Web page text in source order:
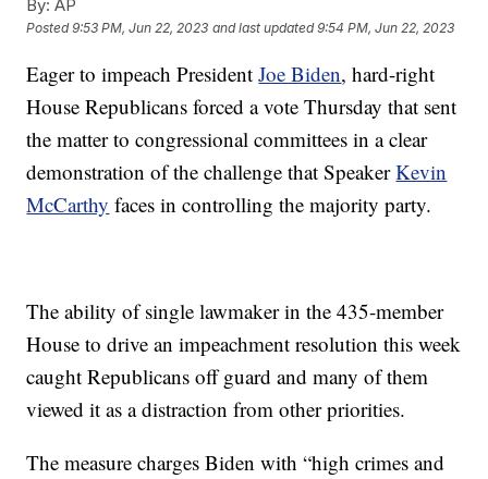
By: AP
Posted9:53 PM, Jun 22, 2023 and last updated 9:54 PM, Jun 22, 2023
Eager to impeach PresidentJoe Biden, hard-right
House Republicans forced a vote Thursday that sent
the matter to congressional committees in a clear
demonstration of the challenge that SpeakerKevin
McCarthy faces in controlling the majority party.
The ability of single lawmaker in the 435-member
House to drive an impeachment resolution this week
caught Republicans off guard and many of them
viewed it as a distraction from other priorities.
The measure charges Biden with “high crimes and